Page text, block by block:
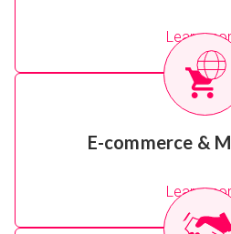
Learn
E-commerce &
Learn